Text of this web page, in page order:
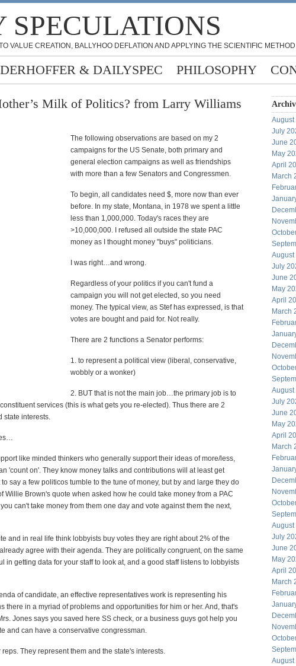
SPECULATIONS
VALUE CREATION, BALLYHOO DEFLATION AND APPLYING THE SCIENTIFIC
& DAILYSPEC PHILOSOPHY
Milk of Politics? from Larry Williams
The following observations are based on my 2
campaigns for the US Senate, both primary and
general election campaigns as well as friendships
with more than a few Senators and Congressmen.
To begin, all candidates need $, more now than ever
before. In my state, Montana, in 1978 we spent a little
less than 1,000,000. Today's races they are
>10,000,000. I refused all outside the state PAC
money as I thought money "buys" politicians.
I was right…and wrong.
Regardless of your politics if you can't fund a
campaign you will not get elected, so you need
money. The typical view, as Stef has expressed, is that
votes are bought and paid for. Not really.
There are 2 functions a Senator performs:
1. to represent a political view (liberal, conservative,
wobbly or a wonker)
2. BUT that is not the main job…the primary job is to
services (this is what gets you re-elected). Thus there are 2
state interests.
like minded thinkers who generally support their ideas of more/less,
'count on'. They know money talks and contributions will at least get
say a few politicos tumble to the tune of money, but by and large they do
Willie Brown's quote when asked how he could take money from a PAC
can't take money from them one day and vote against them the next,
and in real life think lobbyists buy votes they are right about 2% of the
agree with their agenda. They are politically congruent, on the same
in getting data for your staff to look at, and a good staff listens to lobbyists
of candidate, an effective representatives work is representing his
there in a myriad of problems and opportunities for him or her. And, that's
Jones says you saved here SS check, or a business guys got help you
and can have a conservative congressman.
They represent them and the state's interests.
August
July
June
May
April
March
August
July
June
May
April
March
August
July
June
May
April
March
August
July
June
May
April
March
August